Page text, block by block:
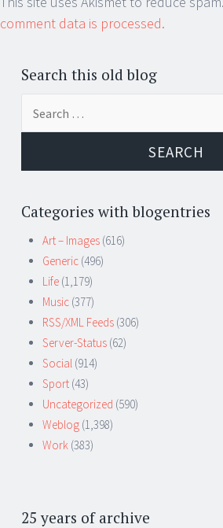
comment data is processed.
Search this old blog
Categories with blogentries
Art – Images (616)
Generic (496)
Life (1,179)
Music (377)
RSS/XML Feeds (306)
Server-Status (62)
Social (914)
Sport (43)
Uncategorized (590)
Weblog (1,398)
Work (383)
25 years of archive